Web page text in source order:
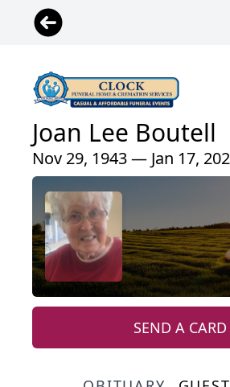
Joan Lee Boutell
Nov 29, 1943 — Jan 17,
SEND A CARD